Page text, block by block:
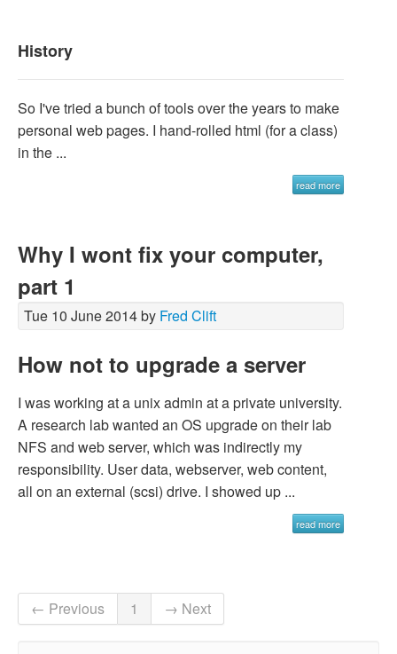
History
So I've tried a bunch of tools over the years to make
personal web pages. I hand-rolled html (for a class)
in the ...
read more
Why I wont fix your computer,
part 1
Tue 10 June 2014 by Fred Clift
How not to upgrade a server
I was working at a unix admin at a private university.
A research lab wanted an OS upgrade on their lab
NFS and web server, which was indirectly my
responsibility. User data, webserver, web content,
all on an external (scsi) drive. I showed up ...
read more
← Previous 1 → Next